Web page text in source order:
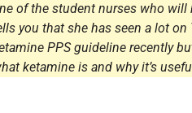
of the student nurses who will
you that she has seen a lot
PPS guideline recently
ketamine is and why it’s